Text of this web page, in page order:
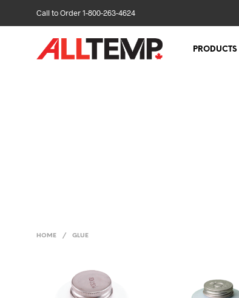
Call to Order 1-800-263-4624
PRODUCTS
HOME / GLUE